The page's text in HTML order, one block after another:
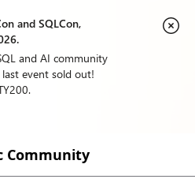
and SQLCon,
and AI community
event sold out!
Community